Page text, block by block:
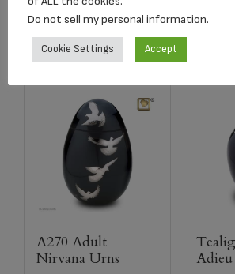
A270 Adult
Nirvana Urns
Adieu
Do not sell my personal information.
Cookie Settings Accept